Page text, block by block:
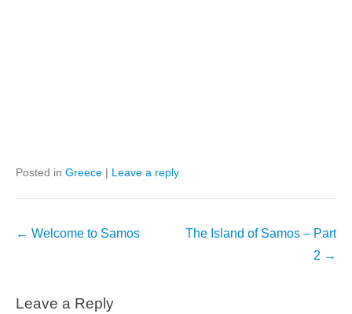
Posted in Greece | Leave a reply
Post
← Welcome to Samos
The Island of Samos – Part
2 →
Leave a Reply